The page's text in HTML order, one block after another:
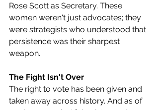
Rose Scott as Secretary. These
women weren't just advocates; they
were strategists who understood that
persistence was their sharpest
weapon.
The Fight Isn't Over
The right to vote has been given and
taken away across history. And as of